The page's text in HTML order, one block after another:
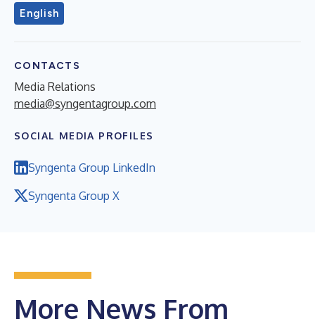
English
CONTACTS
Media Relations
media@syngentagroup.com
SOCIAL MEDIA PROFILES
Syngenta Group LinkedIn
Syngenta Group X
More News From